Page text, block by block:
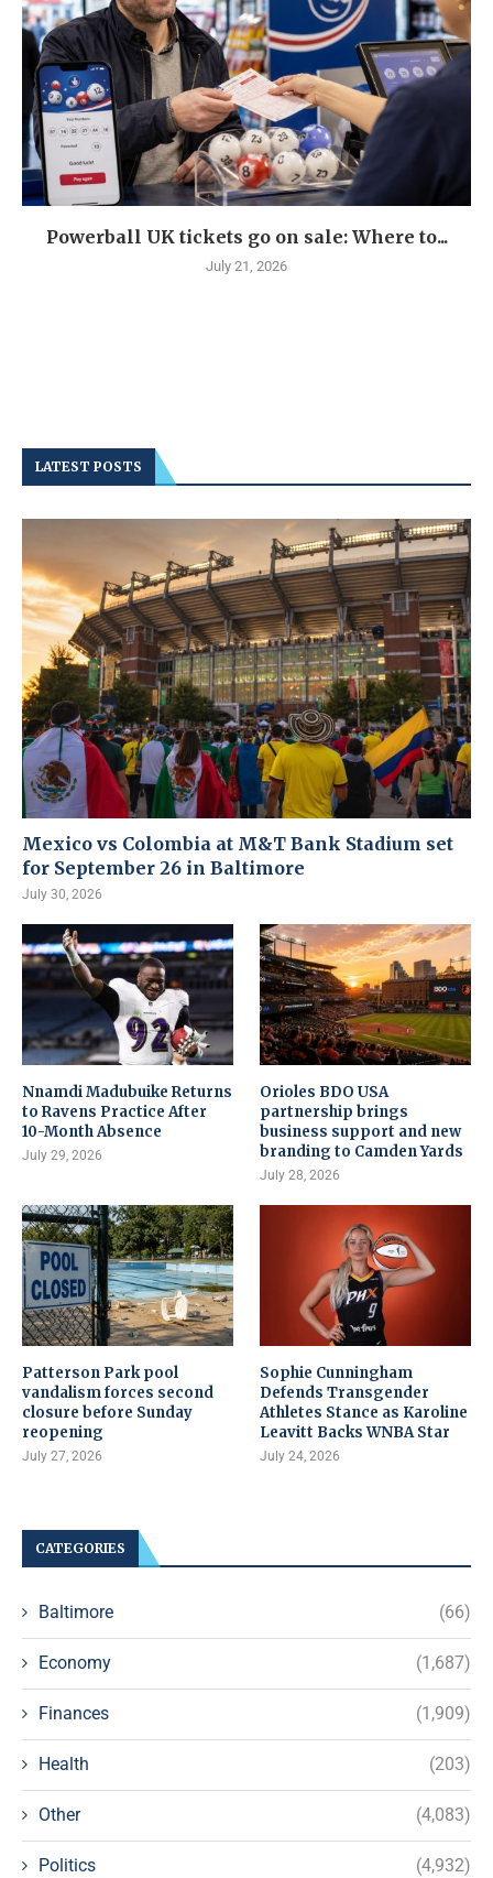
Powerball UK tickets go on sale: Where to...
July 21, 2026
LATEST POSTS
Mexico vs Colombia at M&T Bank Stadium set
for September 26 in Baltimore
July 30, 2026
Nnamdi Madubuike Returns
to Ravens Practice After
10-Month Absence
July 29, 2026
Orioles BDO USA
partnership brings
business support and new
branding to Camden Yards
July 28, 2026
Patterson Park pool
vandalism forces second
closure before Sunday
reopening
July 27, 2026
Sophie Cunningham
Defends Transgender
Athletes Stance as Karoline
Leavitt Backs WNBA Star
July 24, 2026
CATEGORIES
Baltimore (66)
Economy (1,687)
Finances (1,909)
Health (203)
Other (4,083)
Politics (4,932)